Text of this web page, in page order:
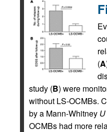
(A
study (B) were
without LS-OCMBs.
by a Mann-Whitney U
OCMBs had more